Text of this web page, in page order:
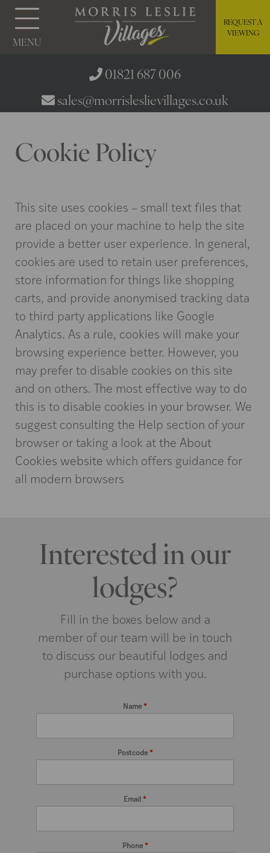
MENU
REQUEST A
VIEWING
01821 687 006
sales@morrisleslievillages.co.uk
Cookie Policy
This site uses cookies – small text files that
are placed on your machine to help the site
provide a better user experience. In general,
cookies are used to retain user preferences,
store information for things like shopping
carts, and provide anonymised tracking data
to third party applications like Google
Analytics. As a rule, cookies will make your
browsing experience better. However, you
may prefer to disable cookies on this site
and on others. The most effective way to do
this is to disable cookies in your browser. We
suggest consulting the Help section of your
browser or taking a look atthe About
Cookies website which offers guidance for
all modern browsers
Interested in our
lodges?
Fill in the boxes below and a
member of our team will be in touch
to discuss our beautiful lodges and
purchase options with you.
Name*
Postcode*
Email*
Phone*